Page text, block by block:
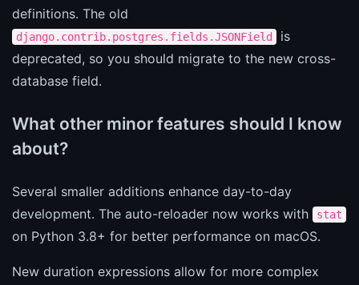
definitions. The old
django.contrib.postgres.fields.JSONField
is
deprecated, so you should migrate to the new cross-
database field.
What other minor features should I know
about?
Several smaller additions enhance day-to-day
development. The auto-reloader now works with
stat
on Python 3.8+ for better performance on macOS.
New duration expressions allow for more complex